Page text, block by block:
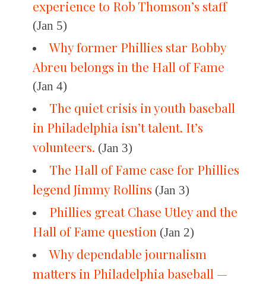
experience to Rob Thomson’s staff
(Jan 5)
Why former Phillies star Bobby
Abreu belongs in the Hall of Fame
(Jan 4)
The quiet crisis in youth baseball
in Philadelphia isn’t talent. It’s
volunteers. (Jan 3)
The Hall of Fame case for Phillies
legend Jimmy Rollins (Jan 3)
Phillies great Chase Utley and the
Hall of Fame question (Jan 2)
Why dependable journalism
matters in Philadelphia baseball —